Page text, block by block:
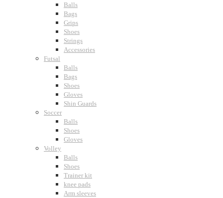
Balls
Bags
Grips
Shoes
Strings
Accessories
Futsal
Balls
Bags
Shoes
Gloves
Shin Guards
Soccer
Balls
Shoes
Gloves
Volley
Balls
Shoes
Trainer kit
knee pads
Arm sleeves